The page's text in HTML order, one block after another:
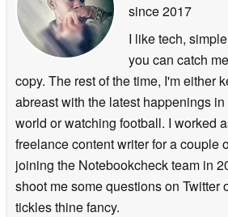
since 2017
I like tech,
you can catch
copy. The rest of the time, I'm either
abreast with the latest happenings
world or watching football. I worked
freelance content writer for a couple
joining the Notebookcheck team in
shoot me some questions on Twitter
tickles thine fancy.